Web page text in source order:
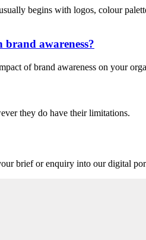
begins with logos, colour
awareness?
of brand awareness on your
they do have their limitations.
brief or enquiry into our digital